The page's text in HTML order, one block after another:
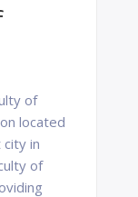
of
located
city in
of